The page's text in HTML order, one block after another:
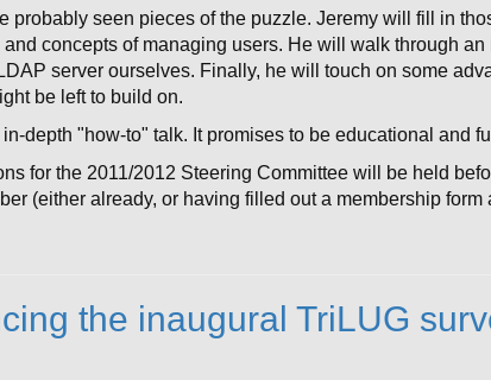
probably seen pieces of the puzzle. Jeremy will fill in
and concepts of managing users. He will walk through
server ourselves. Finally, he will touch on some
be left to build on.
depth "how-to" talk. It promises to be educational and
for the 2011/2012 Steering Committee will be held
(either already, or having filled out a membership form
the inaugural TriLUG